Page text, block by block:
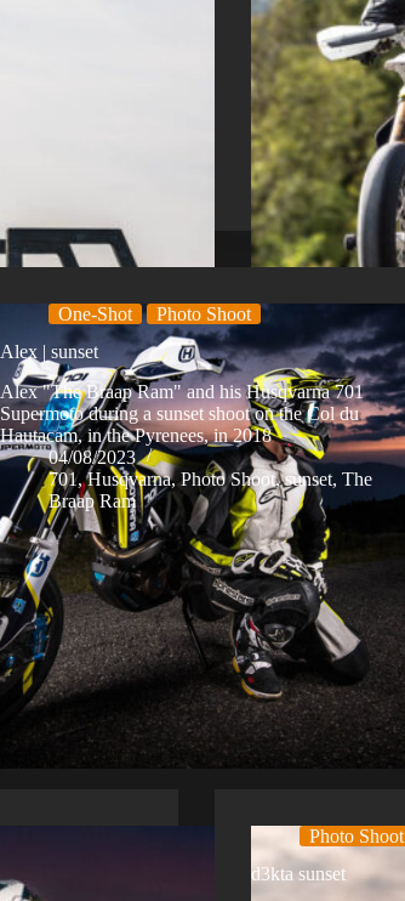
One-Shot
Photo Shoot
Alex | sunset
Alex "The Braap Ram" and his Husqvarna 701
Supermoto during a sunset shoot on the Col du
Hautacam, in the Pyrenees, in 2018
04/08/2023
701,Husqvarna,Photo Shoot,sunset,The
Braap Ram
Photo Shoot
d3kta sunset